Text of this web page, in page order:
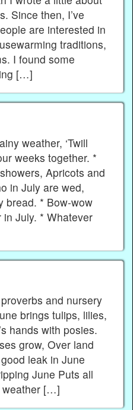
Since then, I’ve
are interested in
traditions,
I found some
[…]
weather, ‘Twill
weeks together. *
Apricots and
in July are wed,
bread. * Bow-wow
July. * Whatever
and nursery
brings tulips, lilies,
hands with posies.
grow, Over land
leak in June
June Puts all
weather […]